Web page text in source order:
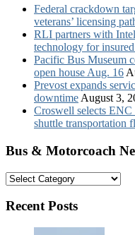
Federal crackdown
veterans’ licensing
RLI partners with
technology for
Pacific Bus Museum
open house Aug. 16
Prevost expands
downtime August 3,
Croswell selects
shuttle transportation
Bus & Motorcoach
Bus
Motorcoach
Categories:
Recent Posts